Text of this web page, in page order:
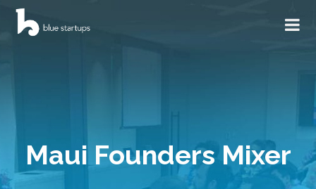
Maui Founders Mixer